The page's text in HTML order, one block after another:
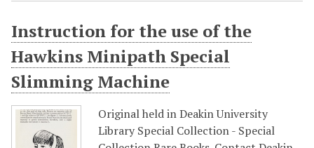
Instruction for the use of the
Hawkins Minipath Special
Slimming Machine
Original held in Deakin University
Library Special Collection - Special